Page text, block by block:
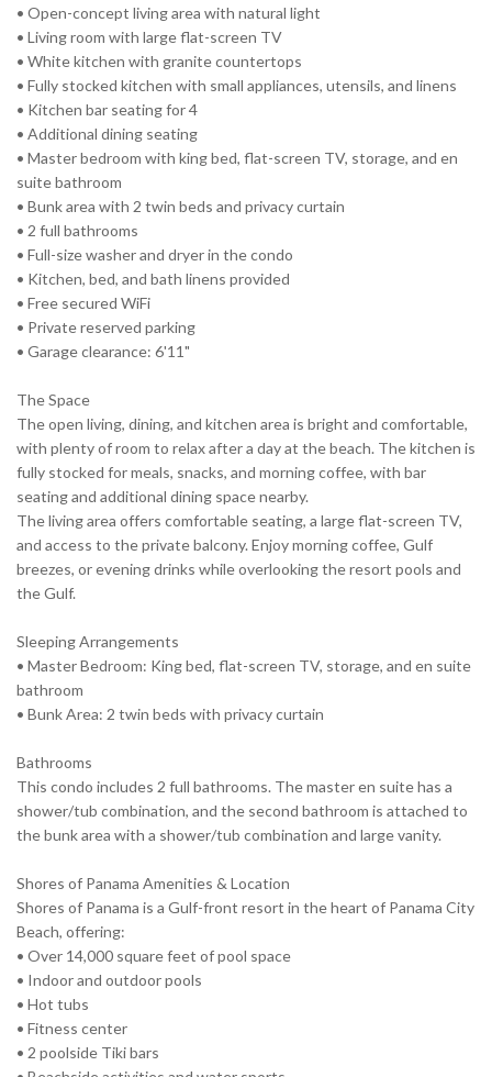
• Open-concept living area with natural light
• Living room with large flat-screen TV
• White kitchen with granite countertops
• Fully stocked kitchen with small appliances, utensils, and linens
• Kitchen bar seating for 4
• Additional dining seating
• Master bedroom with king bed, flat-screen TV, storage, and en
suite bathroom
• Bunk area with 2 twin beds and privacy curtain
• 2 full bathrooms
• Full-size washer and dryer in the condo
• Kitchen, bed, and bath linens provided
• Free secured WiFi
• Private reserved parking
• Garage clearance: 6'11"
The Space
The open living, dining, and kitchen area is bright and comfortable,
with plenty of room to relax after a day at the beach. The kitchen is
fully stocked for meals, snacks, and morning coffee, with bar
seating and additional dining space nearby.
The living area offers comfortable seating, a large flat-screen TV,
and access to the private balcony. Enjoy morning coffee, Gulf
breezes, or evening drinks while overlooking the resort pools and
the Gulf.
Sleeping Arrangements
• Master Bedroom: King bed, flat-screen TV, storage, and en suite
bathroom
• Bunk Area: 2 twin beds with privacy curtain
Bathrooms
This condo includes 2 full bathrooms. The master en suite has a
shower/tub combination, and the second bathroom is attached to
the bunk area with a shower/tub combination and large vanity.
Shores of Panama Amenities & Location
Shores of Panama is a Gulf-front resort in the heart of Panama City
Beach, offering:
• Over 14,000 square feet of pool space
• Indoor and outdoor pools
• Hot tubs
• Fitness center
• 2 poolside Tiki bars